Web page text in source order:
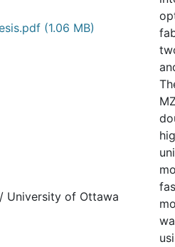
(1.06 MB)
University of Ottawa